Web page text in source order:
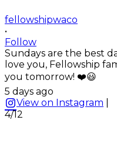
fellowshipwaco
•
Follow
Sundays are the best
love you, Fellowship
you tomorrow! ❤️😃
5 days ago
View on Instagram
4/12